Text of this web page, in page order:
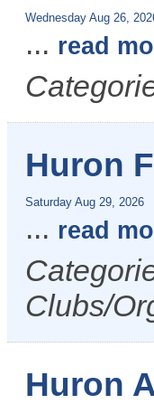
Wednesday Aug 26,
... read
Huron
Saturday Aug 29, 2026
... read
Clubs/
Huron